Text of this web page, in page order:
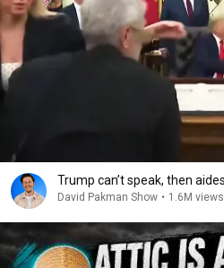
Trump can’t speak, then
David Pakman Show • 1.6M views